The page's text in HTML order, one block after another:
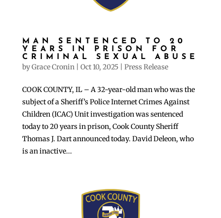
MAN SENTENCED TO 20
YEARS IN PRISON FOR
CRIMINAL SEXUAL ABUSE
byGrace Cronin| Oct 10, 2025| Press Release
COOK COUNTY, IL – A 32-year-old man who was the
subject of a Sheriff’s Police Internet Crimes Against
Children (ICAC) Unit investigation was sentenced
today to 20 years in prison, Cook County Sheriff
Thomas J. Dart announced today. David Deleon, who
is an inactive...